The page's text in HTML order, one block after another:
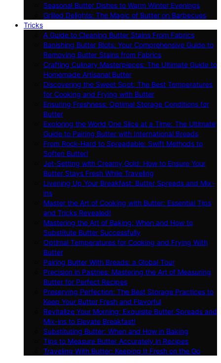
Seasonal Butter Dishes to Warm Winter Evenings
Grilled Delights: The Magic of Butter on Barbecues
Tricks
A Guide to Cleaning Butter Stains From Fabrics
Banishing Butter Blots: Your Comprehensive Guide to
Removing Butter Stains from Fabrics
Crafting Culinary Masterpieces: The Ultimate Guide to
Homemade Artisanal Butter
Discovering the Sweet Spot: The Best Temperatures
for Cooking and Frying with Butter
Ensuring Freshness: Optimal Storage Conditions for
Butter
Exploring the World One Slice at a Time: The Ultimate
Guide to Pairing Butter with International Breads
From Rock-Hard to Spreadable: Swift Methods to
Soften Butter!
Jet-Setting with Creamy Gold: How to Ensure Your
Butter Stays Fresh While Traveling
Livening Up Your Breakfast: Butter Spreads and Mix-
ins
Master the Art of Cooking with Butter: Essential Tips
and Tricks Revealed!
Mastering the Art of Baking: When and How to
Substitute Butter Successfully
Optimal Temperatures for Cooking and Frying With
Butter
Pairing Butter With Breads: a Global Tour
Precision in Pastries: Mastering the Art of Measuring
Butter for Perfect Recipes
Preserving Perfection: The Best Storage Practices to
Keep Your Butter Fresh and Flavorful
Revitalize Your Morning: Exquisite Butter Spreads and
Mix-ins to Elevate Breakfast!
Substituting Butter: When and How in Baking
Tips to Measure Butter Accurately in Recipes
Traveling With Butter: Keeping It Fresh on the Go